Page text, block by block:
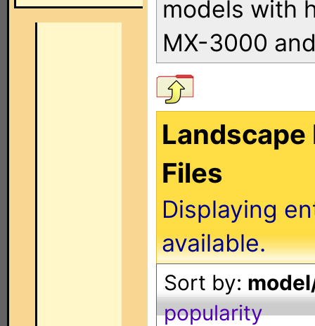
models with
MX-3000
Files
Displaying
available.
Sort by:
popularity